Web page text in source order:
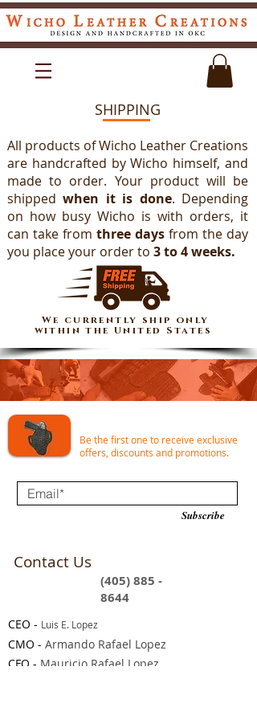
SHIPPING
All products of Wicho Leather Creations
are handcrafted by Wicho himself, and
made to order. Your product will be
shippedwhen it is done. Depending
on how busy Wicho is with orders, it
can take from three days from the day
you place your order to 3 to 4 weeks.
We currently ship only
within the United States
Be the first one to receive exclusive
offers, discounts and promotions.
Subscribe
Contact Us
(405) 885 -
8644
CEO - Luis E. Lopez
CMO - Armando Rafael Lopez
CFO - Mauricio Rafael Lopez